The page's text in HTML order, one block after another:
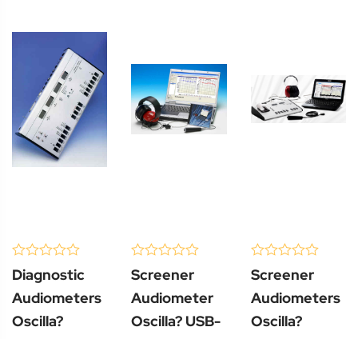
0
out
of
5
(0 Review )
Diagnostic
Audiometers
Oscilla?
0
out
of
5
Screener
Audiometer
Oscilla? USB-
0
out
of
5
Screener
Audiometers
Oscilla?